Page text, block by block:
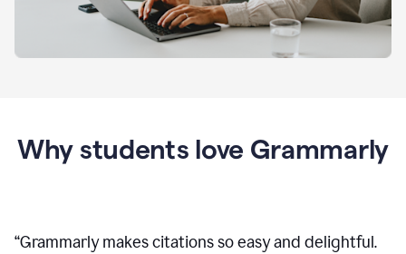
Why students love Grammarly
“Grammarly makes citations so easy and delightful.